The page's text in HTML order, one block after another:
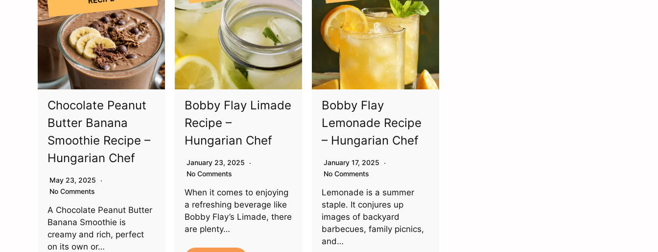
Chocolate Peanut
Butter Banana
Smoothie Recipe –
Hungarian Chef
May 23, 2025
No Comments
A Chocolate Peanut Butter
Banana Smoothie is
creamy and rich, perfect
on its own or…
Bobby Flay Limade
Recipe –
Hungarian Chef
January 23, 2025
No Comments
When it comes to enjoying
a refreshing beverage like
Bobby Flay’s Limade, there
are plenty…
Bobby Flay
Lemonade Recipe
– Hungarian Chef
January 17, 2025
No Comments
Lemonade is a summer
staple. It conjures up
images of backyard
barbecues, family picnics,
and…